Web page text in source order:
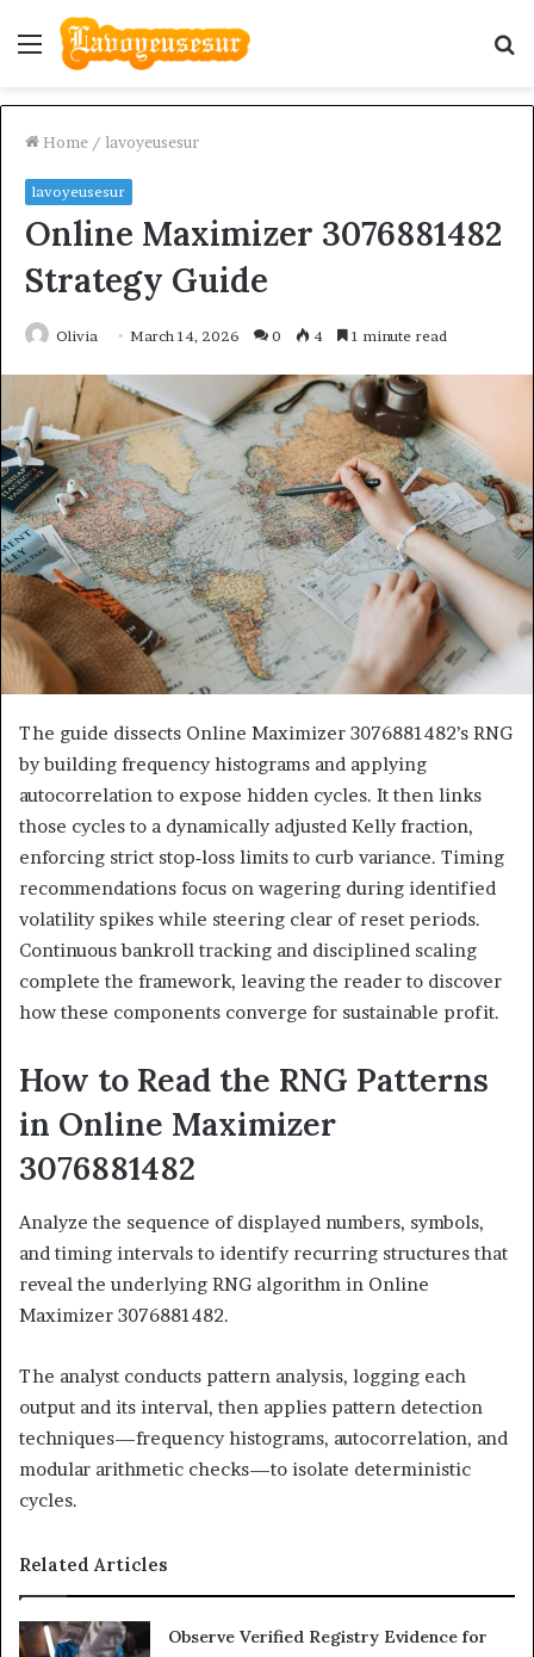
Menu
Home / lavoyeusesur
lavoyeusesur
Online Maximizer 3076881482
Strategy Guide
Olivia March 14, 2026 0 4 1 minute read
The guide dissects Online Maximizer 3076881482’s RNG
by building frequency histograms and applying
autocorrelation to expose hidden cycles. It then links
those cycles to a dynamically adjusted Kelly fraction,
enforcing strict stop‑loss limits to curb variance. Timing
recommendations focus on wagering during identified
volatility spikes while steering clear of reset periods.
Continuous bankroll tracking and disciplined scaling
complete the framework, leaving the reader to discover
how these components converge for sustainable profit.
How to Read the RNG Patterns
in Online Maximizer
3076881482
Analyze the sequence of displayed numbers, symbols,
and timing intervals to identify recurring structures that
reveal the underlying RNG algorithm in Online
Maximizer 3076881482.
The analyst conducts pattern analysis, logging each
output and its interval, then applies pattern detection
techniques—frequency histograms, autocorrelation, and
modular arithmetic checks—to isolate deterministic
cycles.
Related Articles
Observe Verified Registry Evidence for